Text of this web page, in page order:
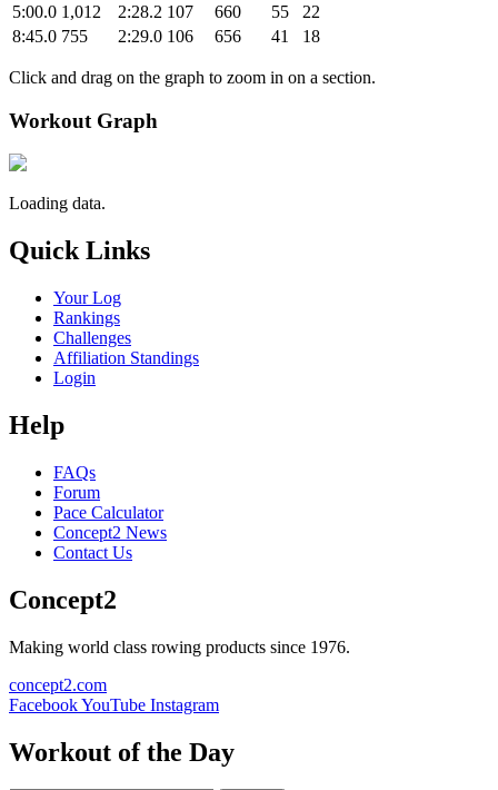
5:00.0 1,012 2:28.2 107 660 55
22
8:45.0 755 2:29.0 106 656 41 18
Click and drag on the graph to zoom in on a section.
Workout Graph
Loading data.
Quick Links
Your Log
Rankings
Challenges
Affiliation Standings
Login
Help
FAQs
Forum
Pace Calculator
Concept2 News
Contact Us
Concept2
Making world class rowing products since 1976.
concept2.com
FacebookYouTube Instagram
Workout of the Day